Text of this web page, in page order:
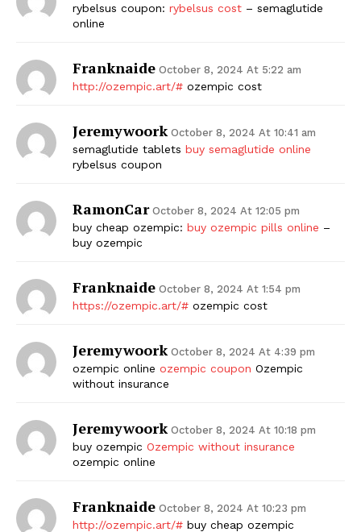
rybelsus coupon: rybelsus cost – semaglutide
online
Franknaide October 8, 2024 At 5:22 am
http://ozempic.art/# ozempic cost
Jeremywoork October 8, 2024 At 10:41 am
semaglutide tablets buy semaglutide online
rybelsus coupon
RamonCar October 8, 2024 At 12:05 pm
buy cheap ozempic: buy ozempic pills online –
buy ozempic
Franknaide October 8, 2024 At 1:54 pm
https://ozempic.art/# ozempic cost
Jeremywoork October 8, 2024 At 4:39 pm
ozempic online ozempic coupon Ozempic
without insurance
Jeremywoork October 8, 2024 At 10:18 pm
buy ozempic Ozempic without insurance
ozempic online
Franknaide October 8, 2024 At 10:23 pm
http://ozempic.art/# buy cheap ozempic